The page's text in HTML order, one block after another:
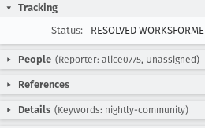
Tracking
Status:
RESOLVED WORKSFORME
People (Reporter: alice0775, Unassigned)
References
Details (Keywords: nightly-community)